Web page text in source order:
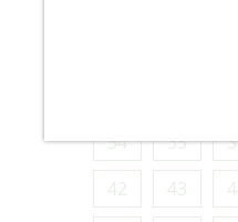
34
35
42
43